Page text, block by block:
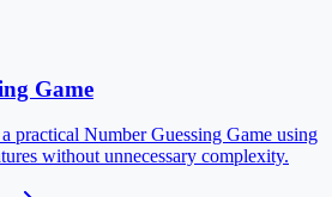
Game
practical Number Guessing Game using
without unnecessary complexity.